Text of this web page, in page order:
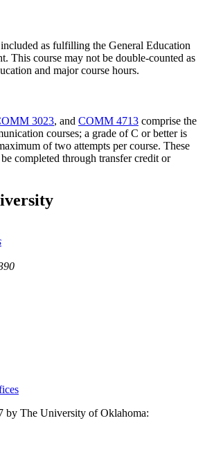
as fulfilling the General Education
This course may not be double-counted as
and major course hours.
3023, and COMM 4713 comprise the
courses; a grade of C or better is
of two attempts per course. These
completed through transfer credit or
by The University of Oklahoma: